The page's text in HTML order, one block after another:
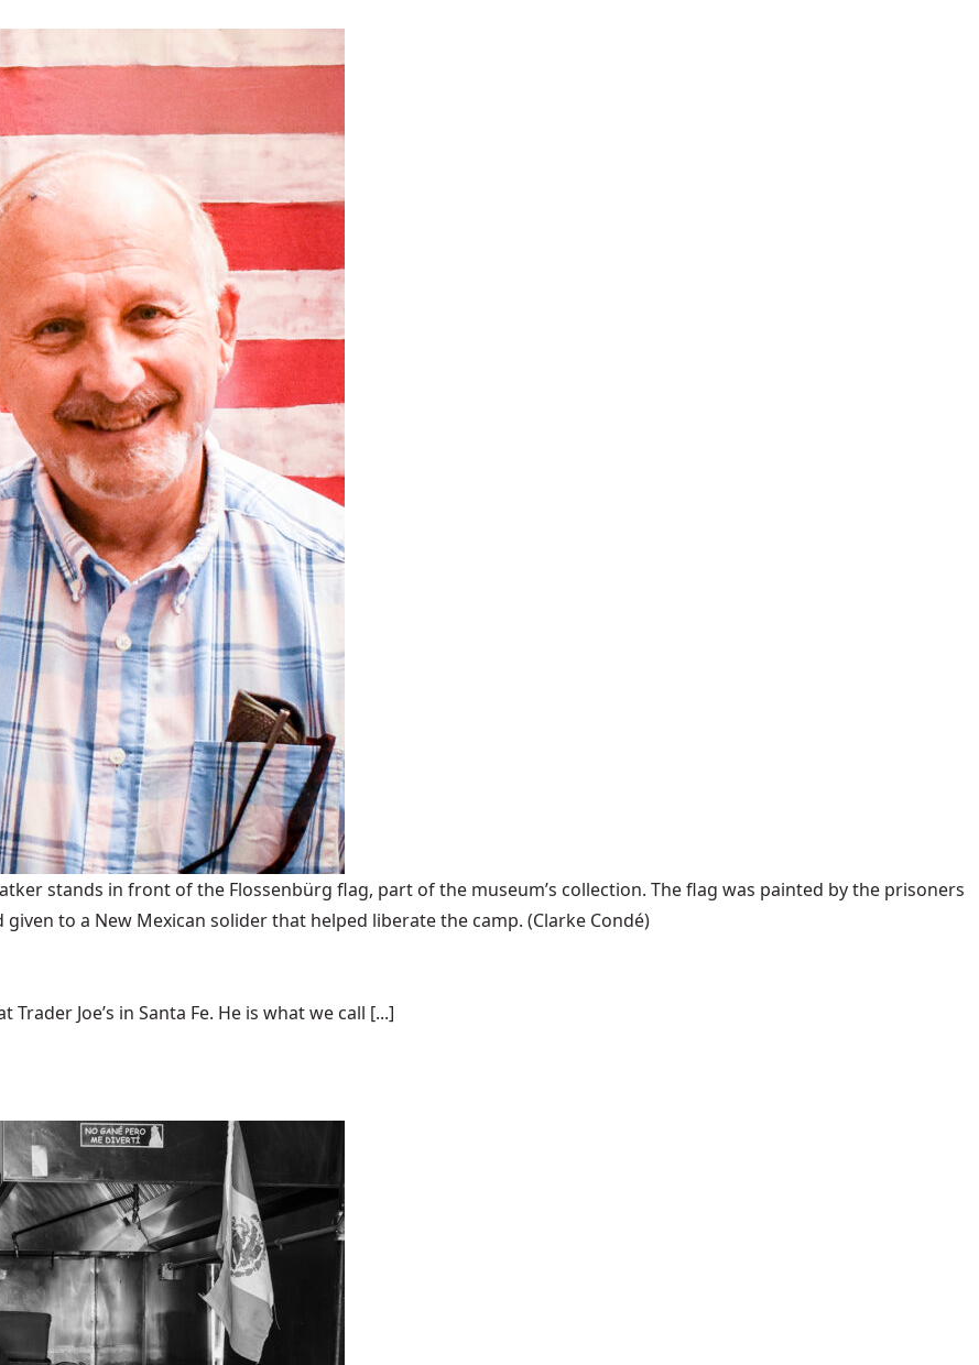
stands in front of the Flossenbürg flag, part of the museum’s collection. The flag was painted by the prisoners
to a New Mexican solider that helped liberate the camp. (Clarke Condé)
Joe’s in Santa Fe. He is what we call [...]